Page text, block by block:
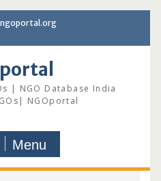
| NGO Database India
NGOportal
Menu